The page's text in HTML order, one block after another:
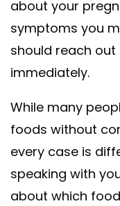
about your
symptoms you
should reach
immediately.
While many
foods without
every case is
speaking with
about which